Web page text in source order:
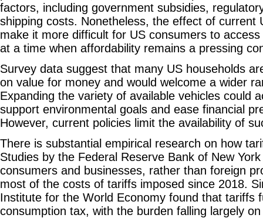
factors, including government subsidies,
shipping costs. Nonetheless, the effect of current
make it more difficult for US consumers to
at a time when affordability remains a pressing
Survey data suggest that many US households
on value for money and would welcome a wider
Expanding the variety of available vehicles could
support environmental goals and ease financial
However, current policies limit the availability of
There is substantial empirical research on how
Studies by the Federal Reserve Bank of New
consumers and businesses, rather than foreign
most of the costs of tariffs imposed since 2018.
Institute for the World Economy found that tariffs
consumption tax, with the burden falling largely